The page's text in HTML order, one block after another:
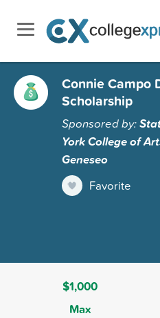
Connie Campo
Scholarship
Sponsored by:
York College of
Geneseo
Favorite
$1,000
Max